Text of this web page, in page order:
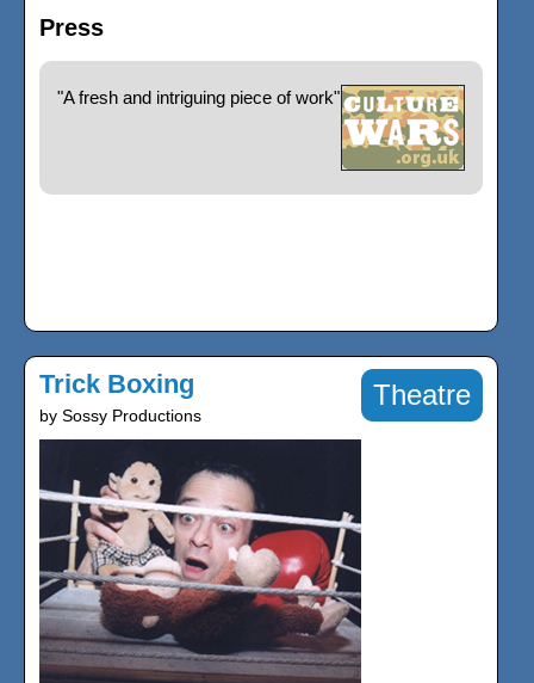
Press
"A fresh and intriguing piece of work"
Theatre
Trick Boxing
by Sossy Productions